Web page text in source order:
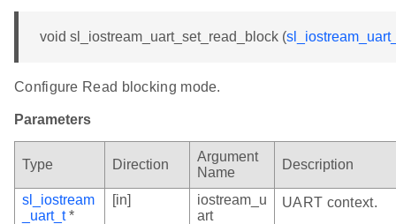
void sl_iostream_uart_set_read_block (
Configure Read blocking mode.
Parameters
Type Direction
Argument
Name
Description
sl_iostream
_uart_t*
[in]
iostream_u
art
UART context.